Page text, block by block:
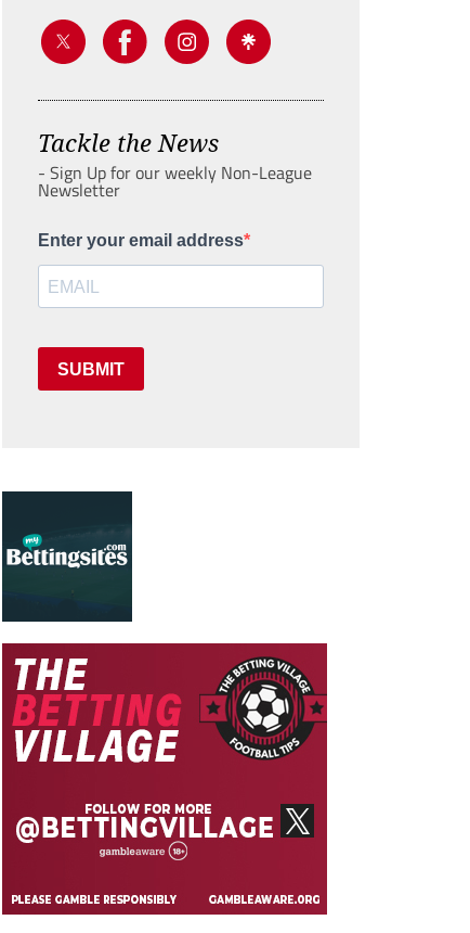
Tackle the News
- Sign Up for our weekly Non-League
Newsletter
Enter your email address
SUBMIT